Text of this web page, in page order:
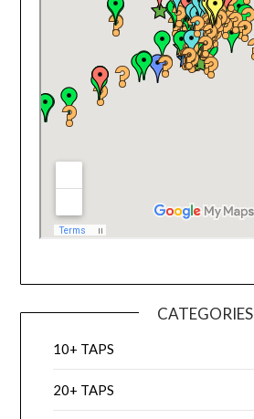
CATEGORIES
10+ TAPS
20+ TAPS